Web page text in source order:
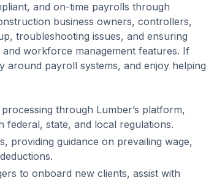
and on-time payrolls through
business owners, controllers,
troubleshooting issues, and ensuring
workforce management features. If
payroll systems, and enjoy helping
through Lumber’s platform,
state, and local regulations.
providing guidance on prevailing wage,
to onboard new clients, assist with